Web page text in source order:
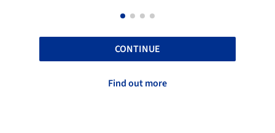
CONTINUE
Find out more